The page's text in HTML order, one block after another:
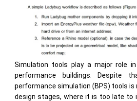
Simulation tools play a major role
performance buildings. Despite
performance simulation (BPS) tools
design stages, where it is too late to